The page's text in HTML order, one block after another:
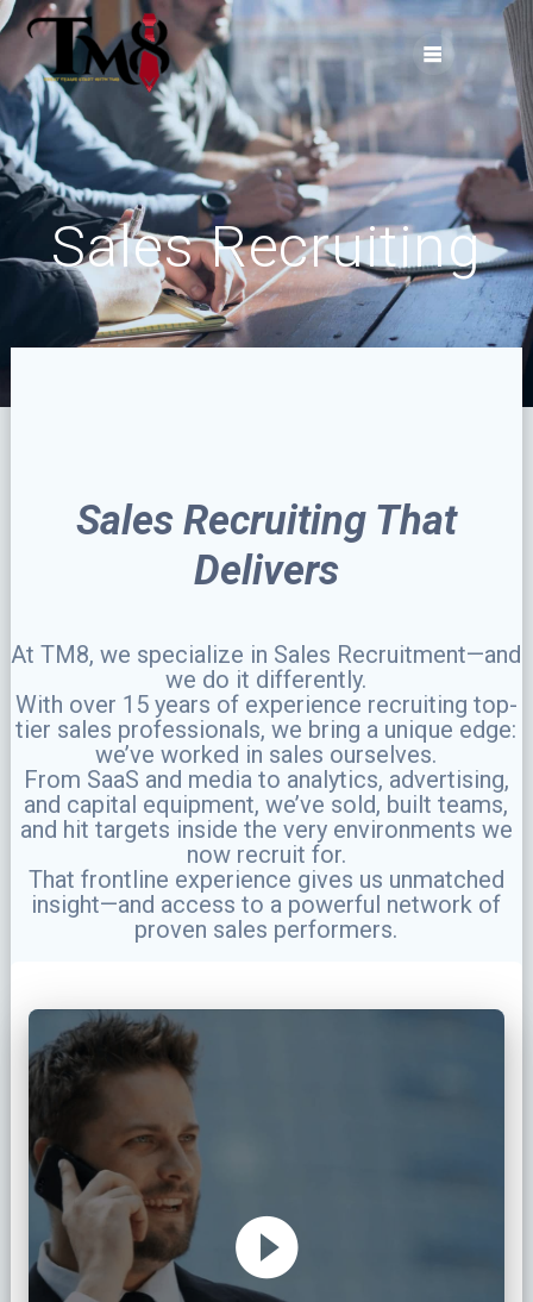
Skip
to
content
Sales Recruiting
Sales Recruiting That
Delivers
At TM8, we specialize in Sales Recruitment—and
we do it differently.
With over 15 years of experience recruiting top-
tier sales professionals, we bring a unique edge:
we’ve worked in sales ourselves.
From SaaS and media to analytics, advertising,
and capital equipment, we’ve sold, built teams,
and hit targets inside the very environments we
now recruit for.
That frontline experience gives us unmatched
insight—and access to a powerful network of
proven sales performers.